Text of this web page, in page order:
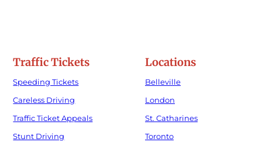
Traffic Tickets
Speeding Tickets
Careless Driving
Traffic Ticket Appeals
Stunt Driving
Locations
Belleville
London
St. Catharines
Toronto